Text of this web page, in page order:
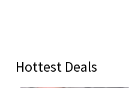
Hottest Deals